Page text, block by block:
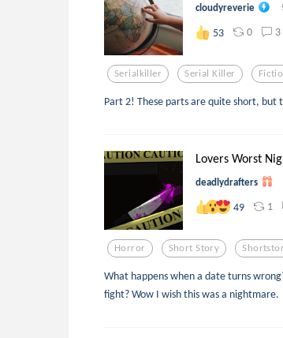
cloudyreverie
53 0 3
Serialkiller Serial Killer
Part 2! These parts are quite short,
Lovers Worst
deadlydrafters
49 1
Horror Short Story
What happens when a date turns
fight? Wow I wish this was a nightmare.